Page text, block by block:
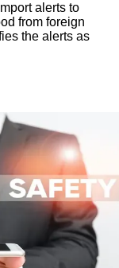
alerts to
from foreign
the alerts as